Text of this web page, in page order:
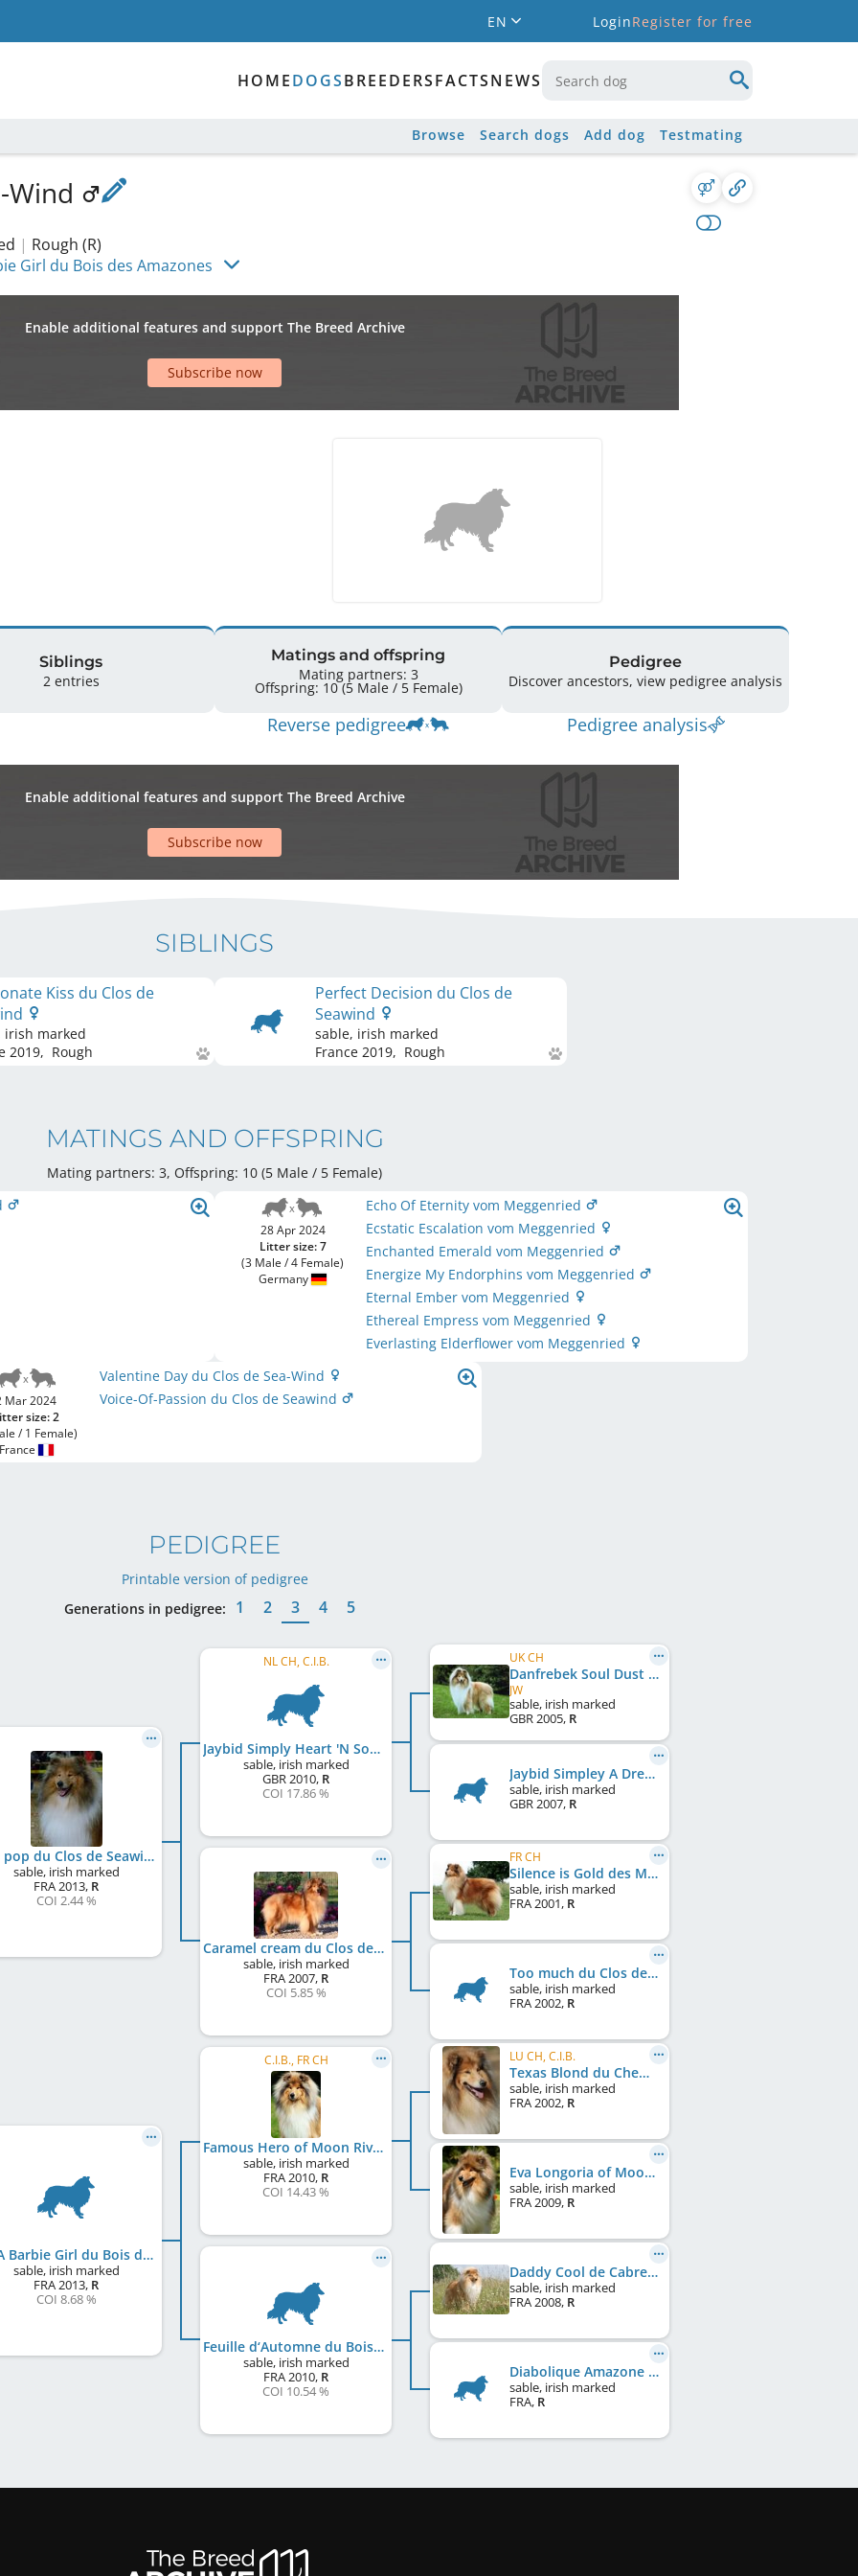
EN LoginRegister for free
HOMEDOGSBREEDERSFACTSNEWS
Browse Search dogs Add dog Testmating
Wind
| Rough (R)
Girl du Bois des Amazones
Enable additional features and support The Breed Archive
Subscribe now
Siblings
2 entries
Matings and offspring
Mating partners: 3
Offspring: 10 (5 Male / 5 Female)
Reverse pedigree
Pedigree
Discover ancestors, view pedigree analysis
Pedigree analysis
Enable additional features and support The Breed Archive
Subscribe now
SIBLINGS
Kiss du Clos de
irish marked
2019, Rough
Perfect Decision du Clos de
Seawind
sable, irish marked
France 2019, Rough
MATINGS AND OFFSPRING
Mating partners: 3, Offspring: 10 (5 Male / 5 Female)
28 Apr 2024
Litter size: 7
(3 Male / 4 Female)
Germany
Echo Of Eternity vom Meggenried
Ecstatic Escalation vom Meggenried
Enchanted Emerald vom Meggenried
Energize My Endorphins vom Meggenried
Eternal Ember vom Meggenried
Ethereal Empress vom Meggenried
Everlasting Elderflower vom Meggenried
Mar 2024
size: 2
/ 1 Female)
France
Valentine Day du Clos de Sea-Wind
Voice-Of-Passion du Clos de Seawind
PEDIGREE
Printable version of pedigree
Generations in pedigree:
1 2 3 4 5
Iggy pop du Clos de Seawind
sable, irish marked
FRA2013, R
COI 2.44 %
I'm A Barbie Girl du Bois des Amazones
sable, irish marked
FRA2013, R
COI 8.68 %
NL CH, C.I.B.
Jaybid Simply Heart 'N Soul
sable, irish marked
GBR2010, R
COI 17.86 %
Caramel cream du Clos de Seawind
sable, irish marked
FRA2007, R
COI 5.85 %
C.I.B., FR CH
Famous Hero of Moon River
sable, irish marked
FRA2010, R
COI 14.43 %
Feuille d‘Automne du Bois des Amazones
sable, irish marked
FRA2010, R
COI 10.54 %
UK CH
Danfrebek Soul Dust at Rantara
JW
sable, irish marked
GBR2005, R
Jaybid Simpley A Dream
sable, irish marked
GBR2007, R
FR CH
Silence is Gold des Marecages du Prince
sable, irish marked
FRA2001, R
Too much du Clos de Seawind
sable, irish marked
FRA2002, R
LU CH, C.I.B.
Texas Blond du Chemin des Randonnées
sable, irish marked
FRA2002, R
Eva Longoria of Moon River
sable, irish marked
FRA2009, R
Daddy Cool de Cabrenysset
sable, irish marked
FRA2008, R
Diabolique Amazone des Marécages du Prince
sable, irish marked
FRA, R